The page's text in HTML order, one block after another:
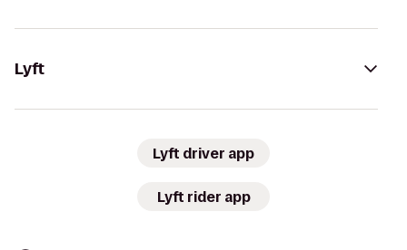
Lyft
Lyft driver app
Lyft rider app